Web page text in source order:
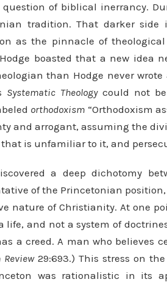
question of biblical inerrancy.
tradition. That darker
as the pinnacle of
boasted that a new idea
than Hodge never
Systematic Theologycould not be
orthodoxism “Orthodoxism
and arrogant, assuming the
is unfamiliar to it, and
a deep dichotomy
of the Princetonian
nature of Christianity. At one
life, and not a system of
a creed. A man who believes
Review29:693.) This stress on
was rational­istic in its